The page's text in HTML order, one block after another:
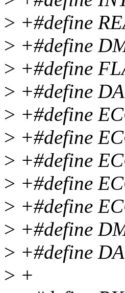
> +#define
> +#define
> +#define
> +#define
> +#define
> +#define
> +#define
> +#define
> +#define
> +#define
> +#define
> +